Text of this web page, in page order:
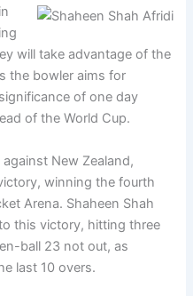
will take advantage of the
the bowler aims for
of one day
of the World Cup.
New Zealand,
winning the fourth
Arena. Shaheen Shah
this victory, hitting three
ball 23 not out, as
last 10 overs.